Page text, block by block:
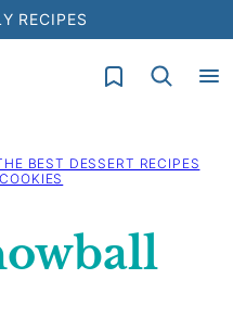
RECIPES
My Favorites
BEST DESSERT RECIPES